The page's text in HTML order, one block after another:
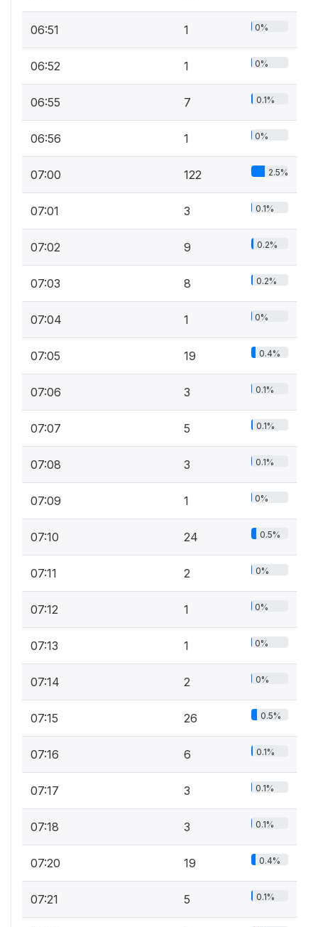
06:51 1 0%
06:52 1 0%
06:55 7 0.1%
06:56 1 0%
07:00 122 2.5%
07:01 3 0.1%
07:02 9 0.2%
07:03 8 0.2%
07:04 1 0%
07:05 19 0.4%
07:06 3 0.1%
07:07 5 0.1%
07:08 3 0.1%
07:09 1 0%
07:10 24 0.5%
07:11 2 0%
07:12 1 0%
07:13 1 0%
07:14 2 0%
07:15 26 0.5%
07:16 6 0.1%
07:17 3 0.1%
07:18 3 0.1%
07:20 19 0.4%
07:21 5 0.1%